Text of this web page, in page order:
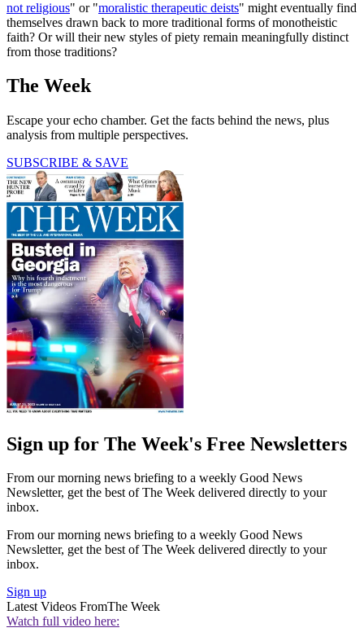
not religious" or "moralistic therapeutic deists" might eventually find
themselves drawn back to more traditional forms of monotheistic
faith? Or will their new styles of piety remain meaningfully distinct
from those traditions?
The Week
Escape your echo chamber. Get the facts behind the news, plus
analysis from multiple perspectives.
SUBSCRIBE & SAVE
Sign up for The Week's Free Newsletters
From our morning news briefing to a weekly Good News
Newsletter, get the best of The Week delivered directly to your
inbox.
From our morning news briefing to a weekly Good News
Newsletter, get the best of The Week delivered directly to your
inbox.
Sign up
Latest Videos FromThe Week
Watch full video here: